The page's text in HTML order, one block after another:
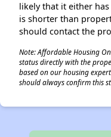
likely that it either
is shorter than
should contact the
Note: Affordable Housing
status directly with the
based on our housing
should always confirm this